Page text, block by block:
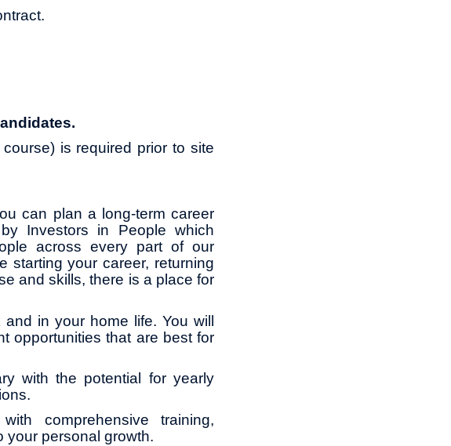
is required prior to site
can plan a long-term career
Investors in People which
across every part of our
starting your career, returning
and skills, there is a place for
in your home life. You will
opportunities that are best for
with the potential for yearly
comprehensive training,
your personal growth.